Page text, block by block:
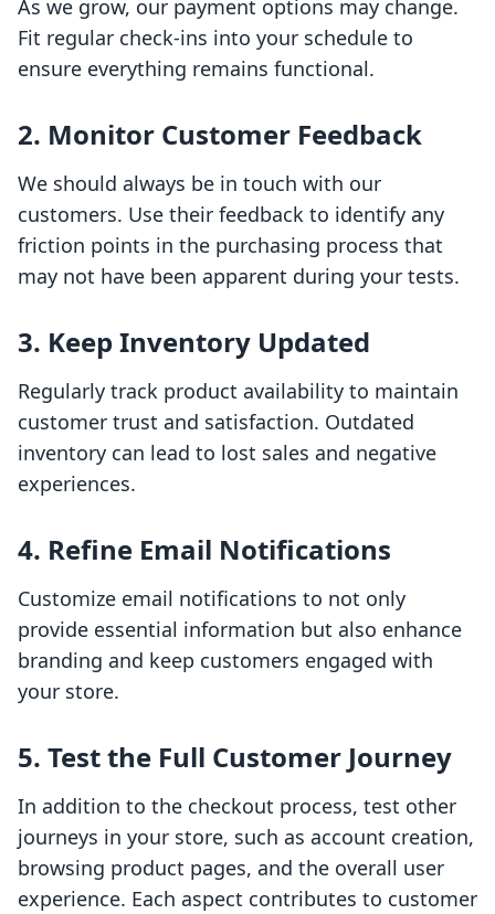
As we grow, our payment options may change.
Fit regular check-ins into your schedule to
ensure everything remains functional.
2. Monitor Customer Feedback
We should always be in touch with our
customers. Use their feedback to identify any
friction points in the purchasing process that
may not have been apparent during your tests.
3. Keep Inventory Updated
Regularly track product availability to maintain
customer trust and satisfaction. Outdated
inventory can lead to lost sales and negative
experiences.
4. Refine Email Notifications
Customize email notifications to not only
provide essential information but also enhance
branding and keep customers engaged with
your store.
5. Test the Full Customer Journey
In addition to the checkout process, test other
journeys in your store, such as account creation,
browsing product pages, and the overall user
experience. Each aspect contributes to customer